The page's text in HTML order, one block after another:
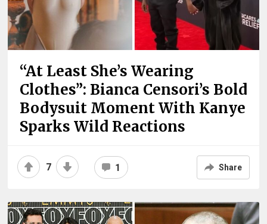
“At Least She’s Wearing
Clothes”: Bianca Censori’s Bold
Bodysuit Moment With Kanye
Sparks Wild Reactions
7 1 Share